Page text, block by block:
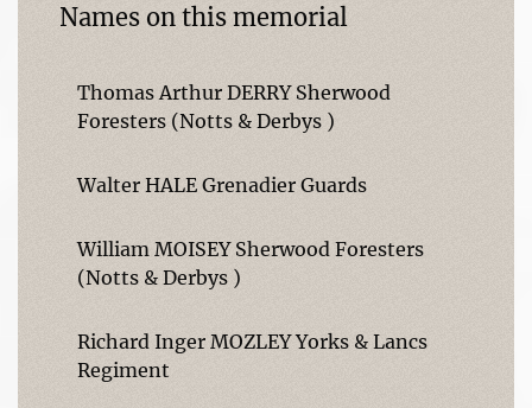
Names on this memorial
Thomas Arthur DERRY Sherwood
Foresters (Notts & Derbys )
Walter HALE Grenadier Guards
William MOISEY Sherwood Foresters
(Notts & Derbys )
Richard Inger MOZLEY Yorks & Lancs
Regiment